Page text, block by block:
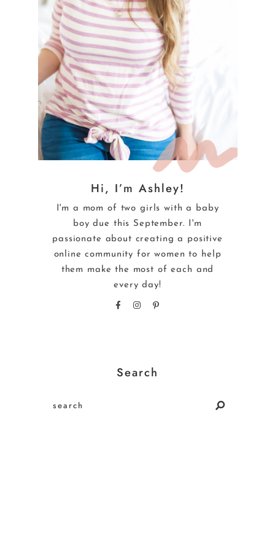
Hi, I’m Ashley!
I'm a mom of two girls with a baby
boy due this September. I'm
passionate about creating a positive
online community for women to help
them make the most of each and
every day!
Search